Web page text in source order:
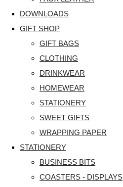
DOWNLOADS
GIFT SHOP
GIFT BAGS
CLOTHING
DRINKWEAR
HOMEWEAR
STATIONERY
SWEET GIFTS
WRAPPING PAPER
STATIONERY
BUSINESS BITS
COASTERS - DISPLAYS